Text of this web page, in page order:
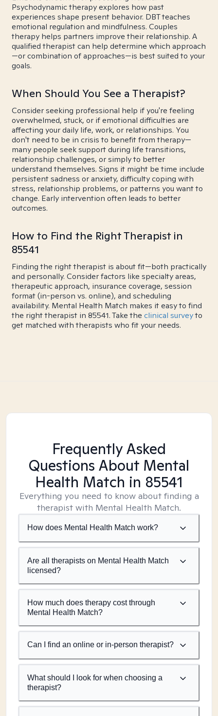
Psychodynamic therapy explores how past
experiences shape present behavior. DBT teaches
emotional regulation and mindfulness. Couples
therapy helps partners improve their relationship. A
qualified therapist can help determine which approach
—or combination of approaches—is best suited to your
goals.
When Should You See a Therapist?
Consider seeking professional help if you're feeling
overwhelmed, stuck, or if emotional difficulties are
affecting your daily life, work, or relationships. You
don't need to be in crisis to benefit from therapy—
many people seek support during life transitions,
relationship challenges, or simply to better
understand themselves. Signs it might be time include
persistent sadness or anxiety, difficulty coping with
stress, relationship problems, or patterns you want to
change. Early intervention often leads to better
outcomes.
How to Find the Right Therapist in
85541
Finding the right therapist is about fit—both practically
and personally. Consider factors like specialty areas,
therapeutic approach, insurance coverage, session
format (in-person vs. online), and scheduling
availability. Mental Health Match makes it easy to find
the right therapist in 85541. Take the clinical surveyto
get matched with therapists who fit your needs.
Frequently Asked
Questions About Mental
Health Match in 85541
Everything you need to know about finding a
therapist with Mental Health Match.
How does Mental Health Match work?
Are all therapists on Mental Health Match
licensed?
How much does therapy cost through
Mental Health Match?
Can I find an online or in-person therapist?
What should I look for when choosing a
therapist?